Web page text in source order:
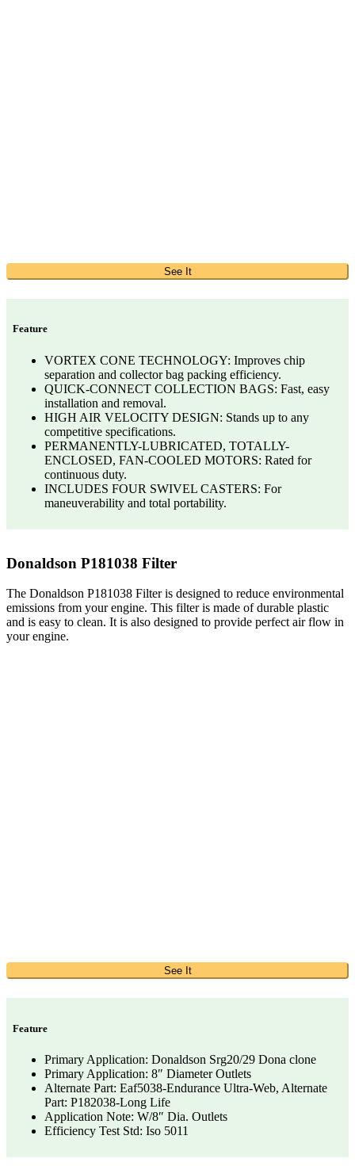
See It
Feature
VORTEX CONE TECHNOLOGY: Improves chip
separation and collector bag packing efficiency.
QUICK-CONNECT COLLECTION BAGS: Fast, easy
installation and removal.
HIGH AIR VELOCITY DESIGN: Stands up to any
competitive specifications.
PERMANENTLY-LUBRICATED, TOTALLY-
ENCLOSED, FAN-COOLED MOTORS: Rated for
continuous duty.
INCLUDES FOUR SWIVEL CASTERS: For
maneuverability and total portability.
Donaldson P181038 Filter
The Donaldson P181038 Filter is designed to reduce environmental
emissions from your engine. This filter is made of durable plastic
and is easy to clean. It is also designed to provide perfect air flow in
your engine.
See It
Feature
Primary Application: Donaldson Srg20/29 Dona clone
Primary Application: 8″ Diameter Outlets
Alternate Part: Eaf5038-Endurance Ultra-Web, Alternate
Part: P182038-Long Life
Application Note: W/8″ Dia. Outlets
Efficiency Test Std: Iso 5011